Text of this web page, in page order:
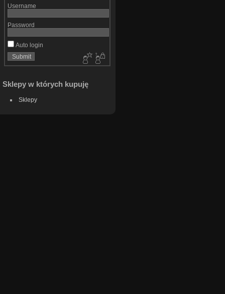
Username
Password
Auto login
Sklepy w których kupuję
Sklepy